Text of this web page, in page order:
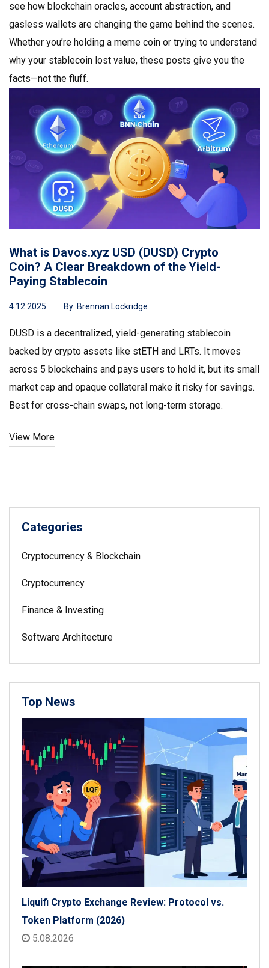
see how blockchain oracles, account abstraction, and
gasless wallets are changing the game behind the scenes.
Whether you’re holding a meme coin or trying to understand
why your stablecoin lost value, these posts give you the
facts—not the fluff.
What is Davos.xyz USD (DUSD) Crypto
Coin? A Clear Breakdown of the Yield-
Paying Stablecoin
4.12.2025 By: Brennan Lockridge
DUSD is a decentralized, yield-generating stablecoin
backed by crypto assets like stETH and LRTs. It moves
across 5 blockchains and pays users to hold it, but its small
market cap and opaque collateral make it risky for savings.
Best for cross-chain swaps, not long-term storage.
View More
Categories
Cryptocurrency & Blockchain
Cryptocurrency
Finance & Investing
Software Architecture
Top News
Liquifi Crypto Exchange Review: Protocol vs.
Token Platform (2026)
5.08.2026